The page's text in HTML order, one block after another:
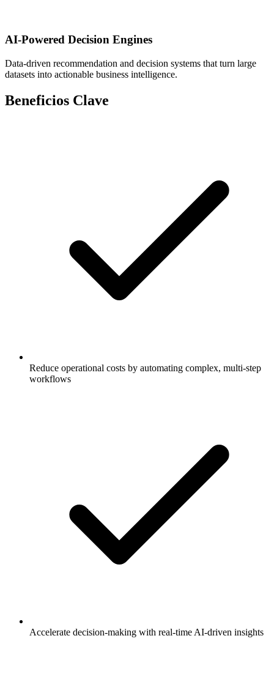
AI-Powered Decision Engines
Data-driven recommendation and decision systems that turn large
datasets into actionable business intelligence.
Beneficios Clave
Reduce operational costs by automating complex, multi-step
workflows
Accelerate decision-making with real-time AI-driven insights